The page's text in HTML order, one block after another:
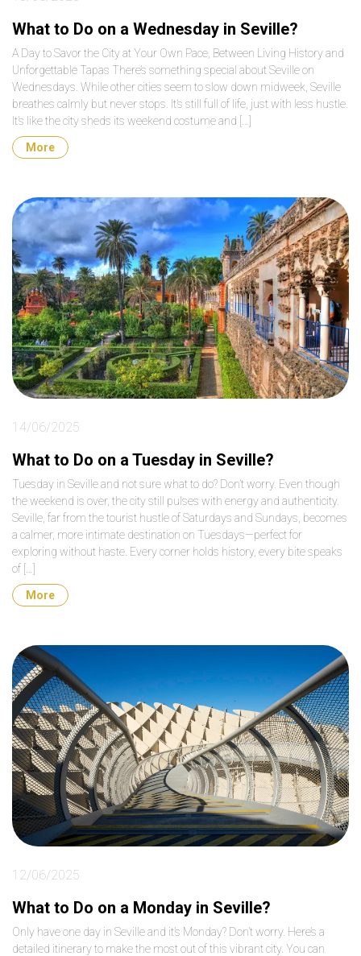
What to Do on a Wednesday in Seville?
A Day to Savor the City at Your Own Pace, Between Living History and
Unforgettable Tapas There’s something special about Seville on
Wednesdays. While other cities seem to slow down midweek, Seville
breathes calmly but never stops. It’s still full of life, just with less hustle.
It’s like the city sheds its weekend costume and […]
More
14/06/2025
What to Do on a Tuesday in Seville?
Tuesday in Seville and not sure what to do? Don’t worry. Even though
the weekend is over, the city still pulses with energy and authenticity.
Seville, far from the tourist hustle of Saturdays and Sundays, becomes
a calmer, more intimate destination on Tuesdays—perfect for
exploring without haste. Every corner holds history, every bite speaks
of […]
More
12/06/2025
What to Do on a Monday in Seville?
Only have one day in Seville and it’s Monday? Don’t worry. Here’s a
detailed itinerary to make the most out of this vibrant city. You can